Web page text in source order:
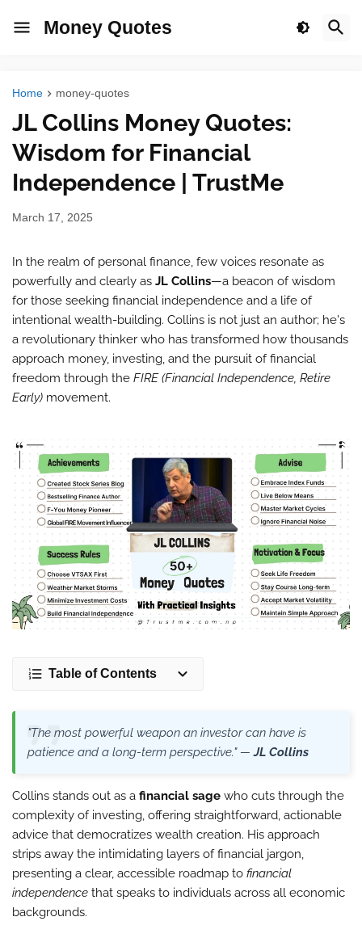
Money Quotes
Home money-quotes
JL Collins Money Quotes:
Wisdom for Financial
Independence | TrustMe
March 17, 2025
In the realm of personal finance, few voices resonate as
powerfully and clearly as JL Collins—a beacon of wisdom
for those seeking financial independence and a life of
intentional wealth-building. Collins is not just an author; he's
a revolutionary thinker who has transformed how thousands
approach money, investing, and the pursuit of financial
freedom through the FIRE (Financial Independence, Retire
Early) movement.
Table of Contents
"The most powerful weapon an investor can have is
patience and a long-term perspective." —JL Collins
Collins stands out as a financial sage who cuts through the
complexity of investing, offering straightforward, actionable
advice that democratizes wealth creation. His approach
strips away the intimidating layers of financial jargon,
presenting a clear, accessible roadmap to financial
independence that speaks to individuals across all economic
backgrounds.